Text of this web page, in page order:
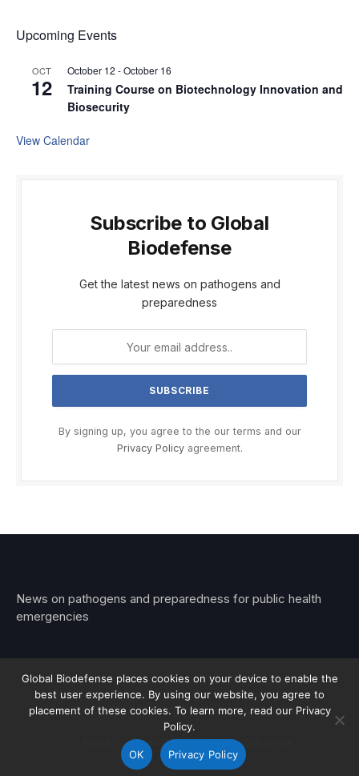
Upcoming Events
OCT
12
October 12 -October 16
Training Course on Biotechnology Innovation and
Biosecurity
View Calendar
Subscribe to Global
Biodefense
Get the latest news on pathogens and
preparedness
By signing up, you agree to the our terms and our
Privacy Policyagreement.
News on pathogens and preparedness for public health
emergencies
© 2026 Stemar Media Group LLC
Contact Privacy Subscribe
Global Biodefense places cookies on your device to enable the
best user experience. By using our website, you agree to
placement of these cookies. To learn more, read our Privacy
Policy.
OK Privacy Policy